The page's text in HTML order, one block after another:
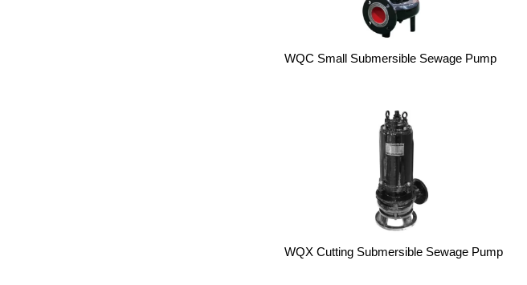
WQC Small Submersible Sewage Pump
WQX Cutting Submersible Sewage Pump